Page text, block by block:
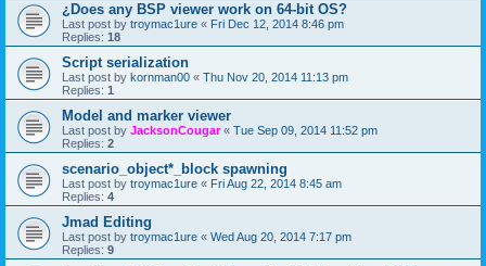
¿Does any BSP viewer work on 64-bit OS?
Last post by troymac1ure « Fri Dec 12, 2014 8:46 pm
Replies: 18
Script serialization
Last post by kornman00 « Thu Nov 20, 2014 11:13 pm
Replies: 1
Model and marker viewer
Last post by JacksonCougar« Tue Sep 09, 2014 11:52 pm
Replies: 2
scenario_object*_block spawning
Last post by troymac1ure « Fri Aug 22, 2014 8:45 am
Replies: 4
Jmad Editing
Last post by troymac1ure « Wed Aug 20, 2014 7:17 pm
Replies: 9